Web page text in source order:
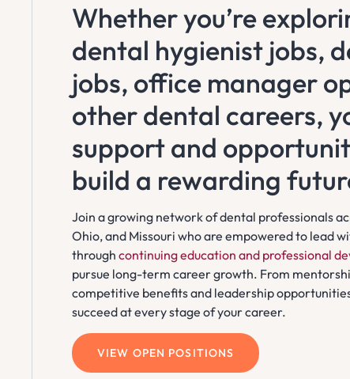
Whether you’re
dental hygienist jobs,
jobs, office manager
other dental careers,
support and
build a rewarding
Join a growing network of dental professionals
Ohio, and Missouri who are empowered to lead
through continuing education and professional
pursue long-term career growth. From
competitive benefits and leadership
succeed at every stage of your career.
VIEW OPEN POSITIONS